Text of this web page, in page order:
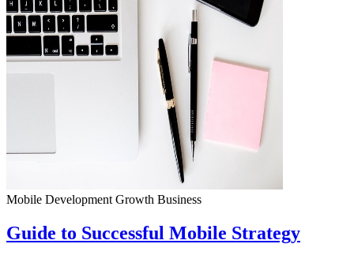
Mobile Development Growth Business
Guide to Successful Mobile Strategy